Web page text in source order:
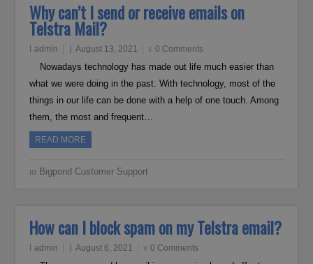
Why can’t I send or receive emails on
Telstra Mail?
admin August 13, 2021 0 Comments
Nowadays technology has made out life much easier than
what we were doing in the past. With technology, most of the
things in our life can be done with a help of one touch. Among
them, the most and frequent…
READ MORE
Bigpond Customer Support
How can I block spam on my Telstra email?
admin August 6, 2021 0 Comments